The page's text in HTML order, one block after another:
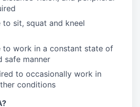
to sit, squat and kneel
to work in a constant state of
safe manner
to occasionally work in
conditions